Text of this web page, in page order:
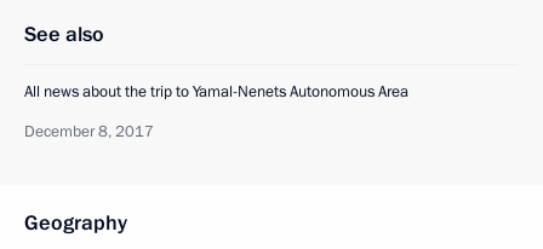
See also
All news about the trip to Yamal-Nenets Autonomous Area
December 8, 2017
Geography